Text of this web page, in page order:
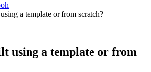
a template or from scratch?
using a template or from